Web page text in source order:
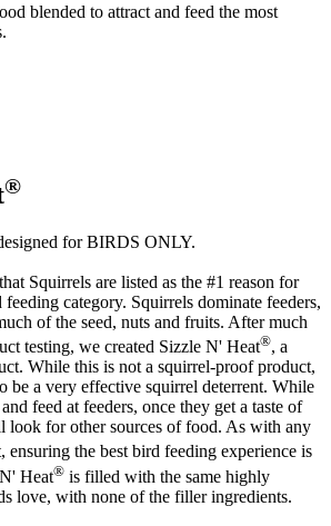
blended to attract and feed the most
®
for BIRDS ONLY.
Squirrels are listed as the #1 reason for
category. Squirrels dominate feeders,
of the seed, nuts and fruits. After much
testing, we created Sizzle N' Heat®, a
While this is not a squirrel-proof product,
be a very effective squirrel deterrent. While
feed at feeders, once they get a taste of
look for other sources of food. As with any
ensuring the best bird feeding experience is
Heat® is filled with the same highly
love, with none of the filler ingredients.